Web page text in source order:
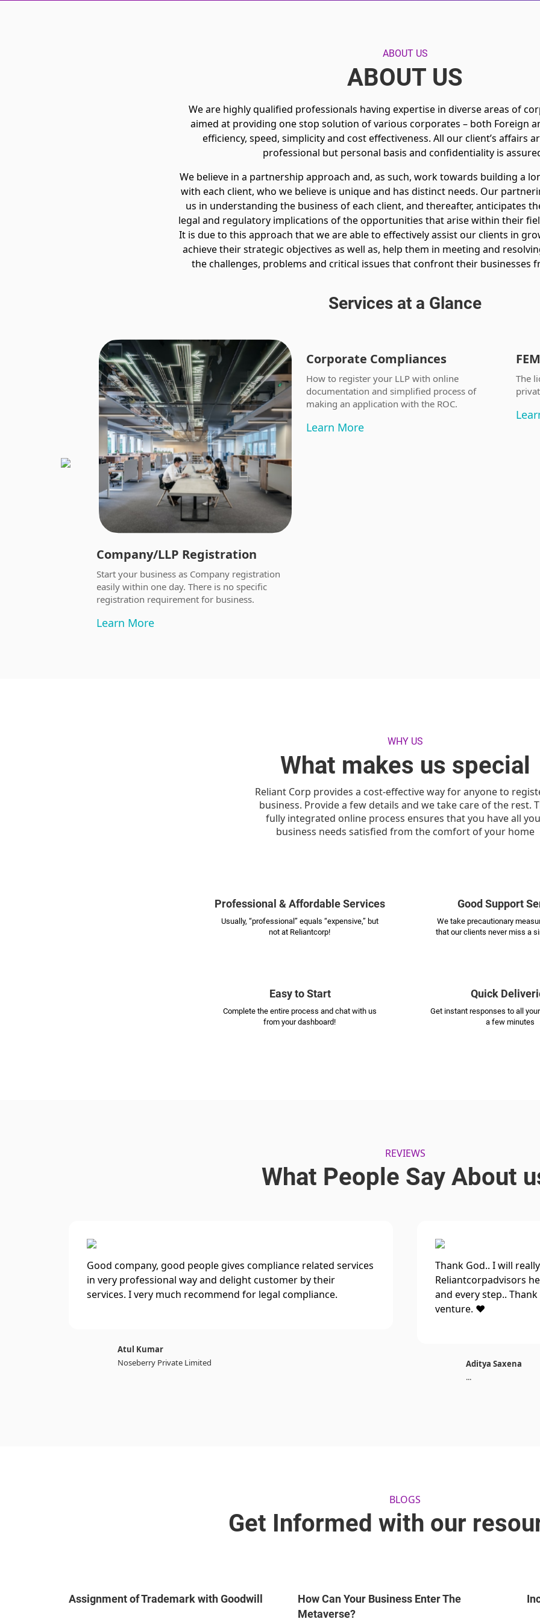
ABOUT US
ABOUT US
We are highly qualified professionals having expertise in diverse areas of
aimed at providing one stop solution of various corporates – both Foreign
efficiency, speed, simplicity and cost effectiveness. All our client’s affairs
professional but personal basis and confidentiality is
We believe in a partnership approach and, as such, work towards building a
with each client, who we believe is unique and has distinct needs. Our
us in understanding the business of each client, and thereafter, anticipates
legal and regulatory implications of the opportunities that arise within their
It is due to this approach that we are able to effectively assist our clients in
achieve their strategic objectives as well as, help them in meeting and
the challenges, problems and critical issues that confront their businesses
Services at a Glance
Company/LLP Registration
Start your business as Company registration
easily within one day. There is no specific
registration requirement for business.
Learn More
Corporate Compliances
How to register your LLP with online
documentation and simplified process of
making an application with the ROC.
Learn More
The
WHY US
What makes us special
Reliant Corp provides a cost-effective way for anyone to
business. Provide a few details and we take care of the rest.
fully integrated online process ensures that you have all
business needs satisfied from the comfort of your home
Professional & Affordable Services
Usually, “professional” equals “expensive,” but
not at Reliantcorp!
Good Support
We take precautionary
that our clients never miss a
Easy to Start
Complete the entire process and chat with us
from your dashboard!
Quick
Get instant responses to all
a few minutes
REVIEWS
What People Say About
Good company, good people gives compliance related services
in very professional way and delight customer by their
services. I very much recommend for legal compliance.
Atul Kumar
Noseberry Private Limited
Thank God.. I will
Reliantcorpadvisors
and every step..
venture. ❤️
Aditya Saxena
...
BLOGS
Get Informed with our
Assignment of Trademark with Goodwill
How Can Your Business Enter The
Metaverse?